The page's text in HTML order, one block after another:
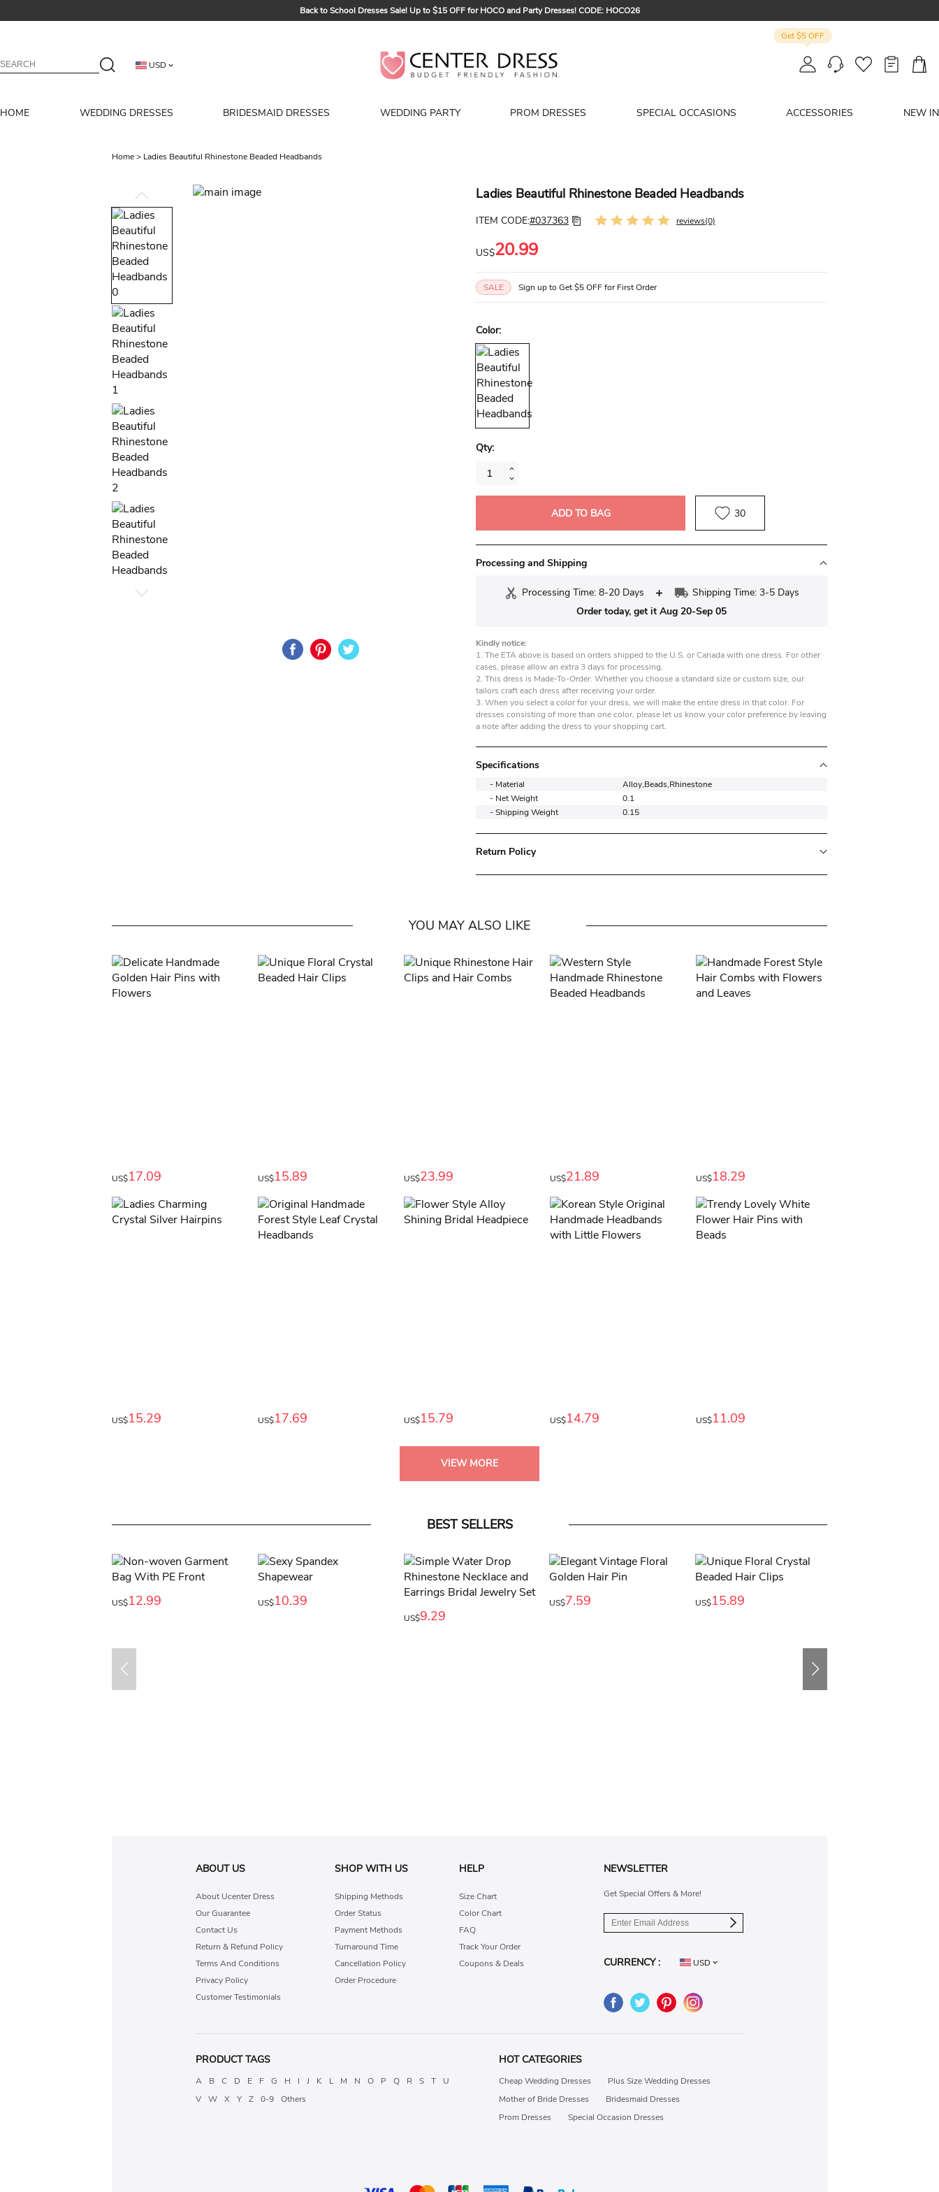
Back to School Dresses Sale! Up to $15 OFF for HOCO and Party Dresses! CODE: HOCO26
Summer Bridal Sale, Exclusive Summer Offer! Up to $35 OFF For All Bridal Gowns! CODE: SUMMER
USD
Get $5 OFF
HOME WEDDING DRESSES BRIDESMAID DRESSES WEDDING PARTY PROM DRESSES SPECIAL OCCASIONS ACCESSORIES NEW IN
Home> Ladies Beautiful Rhinestone Beaded Headbands
Ladies Beautiful Rhinestone Beaded Headbands
ITEM CODE:#037363 reviews(0)
US$20.99
SALE Sign up to Get $5 OFF for First Order
Color:
Qty:
ADD TO BAG 30
Processing and Shipping
Processing Time: 8-20 Days
Shipping Time: 3-5 Days
Order today, get it Aug 20-Sep 05
Kindly notice:
1. The ETA above is based on orders shipped to the U.S. or Canada with one dress. For other
cases, please allow an extra 3 days for processing.
2. This dress is Made-To-Order. Whether you choose a standard size or custom size, our
tailors craft each dress after receiving your order.
3. When you select a color for your dress, we will make the entire dress in that color. For
dresses consisting of more than one color, please let us know your color preference by leaving
a note after adding the dress to your shopping cart.
Specifications
- Material
Alloy,Beads,Rhinestone
- Net Weight
0.1
- Shipping Weight
0.15
Return Policy
YOU MAY ALSO LIKE
US$17.09 US$15.89 US$23.99 US$21.89 US$18.29
US$15.29 US$17.69 US$15.79 US$14.79 US$11.09
VIEW MORE
BEST SELLERS
US$12.99 US$10.39
US$9.29
US$7.59 US$15.89
ABOUT US
About Ucenter Dress
Our Guarantee
Contact Us
Return & Refund Policy
Terms And Conditions
Privacy Policy
Customer Testimonials
SHOP WITH US
Shipping Methods
Order Status
Payment Methods
Turnaround Time
Cancellation Policy
Order Procedure
HELP
Size Chart
Color Chart
FAQ
Track Your Order
Coupons & Deals
NEWSLETTER
Get Special Offers & More!
CURRENCY : USD
PRODUCT TAGS
A B C D E F G H I J K L M N O P Q R S T
U
V
W X Y Z 0-9 Others
HOT CATEGORIES
Cheap Wedding Dresses
Plus Size Wedding Dresses
Mother of Bride Dresses
Bridesmaid Dresses
Prom Dresses
Special Occasion Dresses